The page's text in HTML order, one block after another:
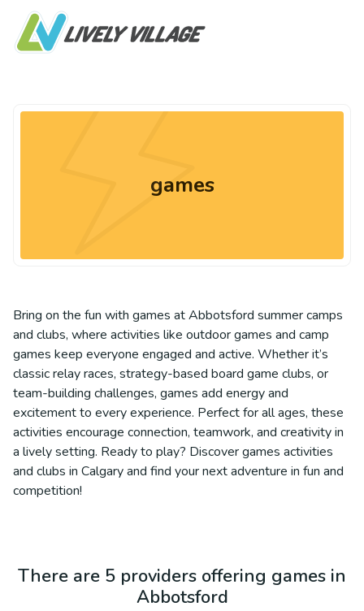
games
Bring on the fun with games at Abbotsford summer camps
and clubs, where activities like outdoor games and camp
games keep everyone engaged and active. Whether it’s
classic relay races, strategy-based board game clubs, or
team-building challenges, games add energy and
excitement to every experience. Perfect for all ages, these
activities encourage connection, teamwork, and creativity in
a lively setting. Ready to play? Discover games activities
and clubs in Calgary and find your next adventure in fun and
competition!
There are 5 providers offering games in
Abbotsford